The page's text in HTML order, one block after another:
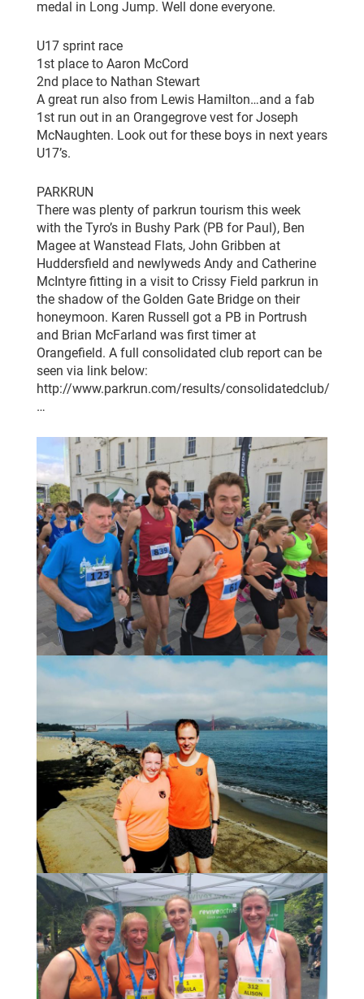
medal in Long Jump. Well done everyone.
U17 sprint race
1st place to Aaron McCord
2nd place to Nathan Stewart
A great run also from Lewis Hamilton…and a fab
1st run out in an Orangegrove vest for Joseph
McNaughten. Look out for these boys in next years
U17’s.
PARKRUN
There was plenty of parkrun tourism this week
with the Tyro’s in Bushy Park (PB for Paul), Ben
Magee at Wanstead Flats, John Gribben at
Huddersfield and newlyweds Andy and Catherine
McIntyre fitting in a visit to Crissy Field parkrun in
the shadow of the Golden Gate Bridge on their
honeymoon. Karen Russell got a PB in Portrush
and Brian McFarland was first timer at
Orangefield. A full consolidated club report can be
seen via link below:
http://www.parkrun.com/results/consolidatedclub/
…